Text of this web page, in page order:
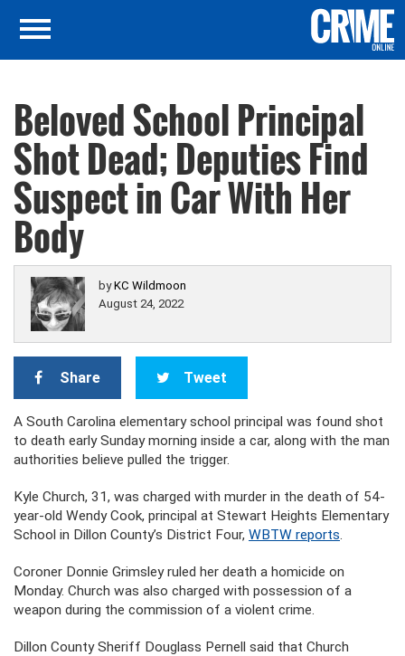
Beloved School Principal
Shot Dead; Deputies Find
Suspect in Car With Her
Body
byKC Wildmoon
August 24, 2022
Share Tweet
A South Carolina elementary school principal was found shot
to death early Sunday morning inside a car, along with the man
authorities believe pulled the trigger.
Kyle Church, 31, was charged with murder in the death of 54-
year-old Wendy Cook, principal at Stewart Heights Elementary
School in Dillon County’s District Four, WBTW reports.
Coroner Donnie Grimsley ruled her death a homicide on
Monday. Church was also charged with possession of a
weapon during the commission of a violent crime.
Dillon County Sheriff Douglass Pernell said that Church